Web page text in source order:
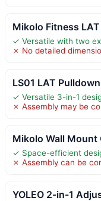
Mikolo Fitness
✓ Versatile with two
✗ No detailed
LS01 LAT
✓ Versatile 3-in-1
✗ Assembly may be
Mikolo Wall Mount
✓ Space-efficient
✗ Assembly can be
YOLEO 2-in-1